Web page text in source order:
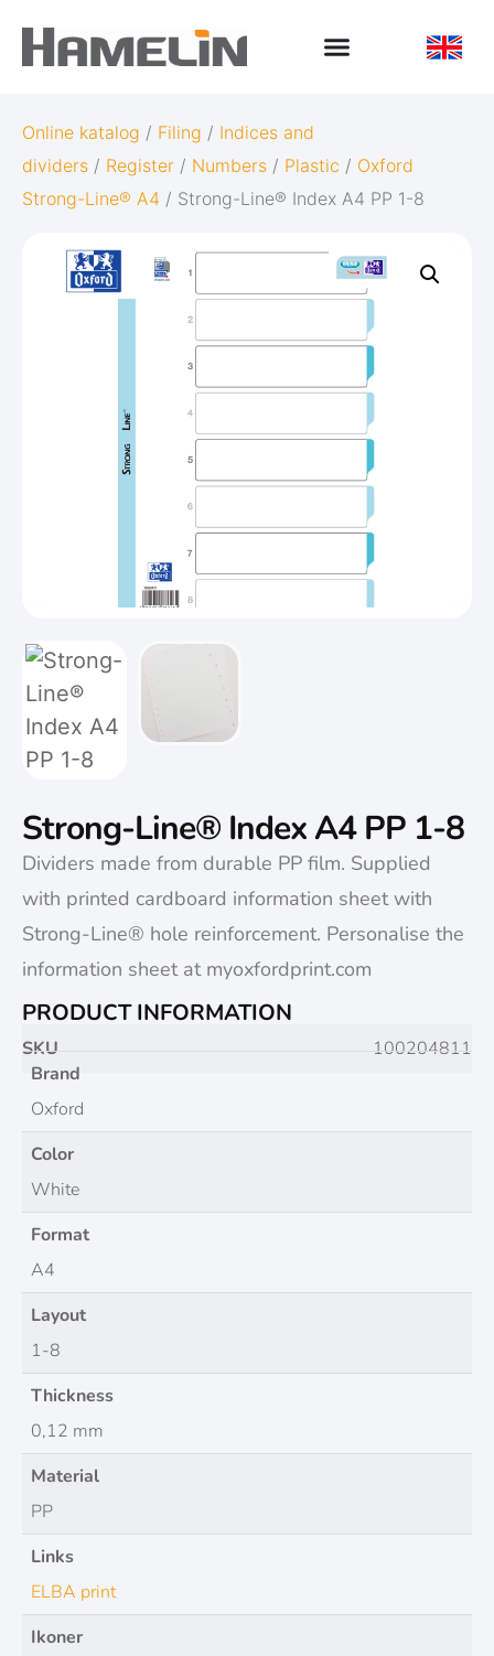
Online katalog / Filing / Indices and
dividers / Register / Numbers / Plastic / Oxford
Strong-Line® A4 / Strong-Line® Index A4 PP 1-8
Strong-Line® Index A4 PP 1-8
Dividers made from durable PP film. Supplied
with printed cardboard information sheet with
Strong-Line® hole reinforcement. Personalise the
information sheet at myoxfordprint.com
PRODUCT INFORMATION
SKU
100204811
Brand
Oxford
Color
White
Format
A4
Layout
1-8
Thickness
0,12 mm
Material
PP
Links
ELBA print
Ikoner